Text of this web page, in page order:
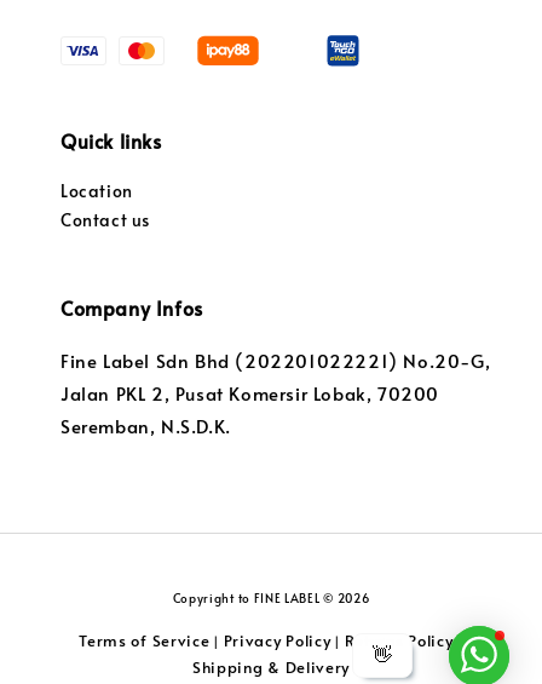
👋
Quick links
Location
Contact us
Company Infos
Fine Label Sdn Bhd (202201022221) No.20-G,
Jalan PKL 2, Pusat Komersir Lobak, 70200
Seremban, N.S.D.K.
Copyright to FINE LABEL © 2026
Terms of Service | Privacy Policy| Returns Policy|
Shipping & Delivery